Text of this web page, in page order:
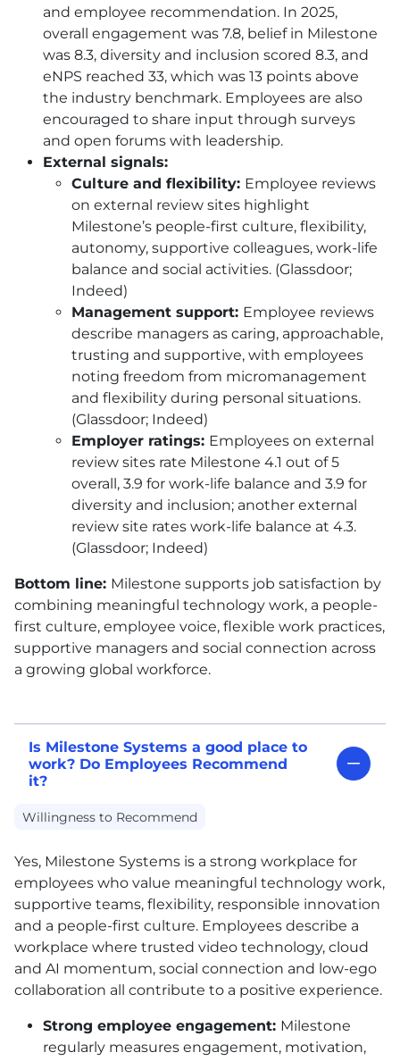
and employee recommendation. In 2025,
overall engagement was 7.8, belief in Milestone
was 8.3, diversity and inclusion scored 8.3, and
eNPS reached 33, which was 13 points above
the industry benchmark. Employees are also
encouraged to share input through surveys
and open forums with leadership.
External signals:
Culture and flexibility: Employee reviews
on external review sites highlight
Milestone’s people-first culture, flexibility,
autonomy, supportive colleagues, work-life
balance and social activities. (Glassdoor;
Indeed)
Management support: Employee reviews
describe managers as caring, approachable,
trusting and supportive, with employees
noting freedom from micromanagement
and flexibility during personal situations.
(Glassdoor; Indeed)
Employer ratings: Employees on external
review sites rate Milestone 4.1 out of 5
overall, 3.9 for work-life balance and 3.9 for
diversity and inclusion; another external
review site rates work-life balance at 4.3.
(Glassdoor; Indeed)
Bottom line: Milestone supports job satisfaction by
combining meaningful technology work, a people-
first culture, employee voice, flexible work practices,
supportive managers and social connection across
a growing global workforce.
Is Milestone Systems a good place to
work? Do Employees Recommend
it?
Willingness to Recommend
Yes, Milestone Systems is a strong workplace for
employees who value meaningful technology work,
supportive teams, flexibility, responsible innovation
and a people-first culture. Employees describe a
workplace where trusted video technology, cloud
and AI momentum, social connection and low-ego
collaboration all contribute to a positive experience.
Strong employee engagement: Milestone
regularly measures engagement, motivation,